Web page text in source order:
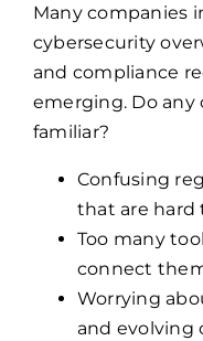
Many companies
cybersecurity
and compliance
emerging. Do any
familiar?
Confusing
that are hard
Too many
connect
Worrying
and evolving